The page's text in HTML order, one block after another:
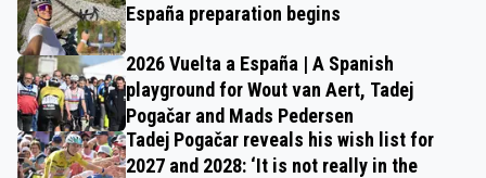
España preparation begins
2026 Vuelta a España | A Spanish
playground for Wout van Aert, Tadej
Pogačar and Mads Pedersen
Tadej Pogačar reveals his wish list for
2027 and 2028: ‘It is not really in the